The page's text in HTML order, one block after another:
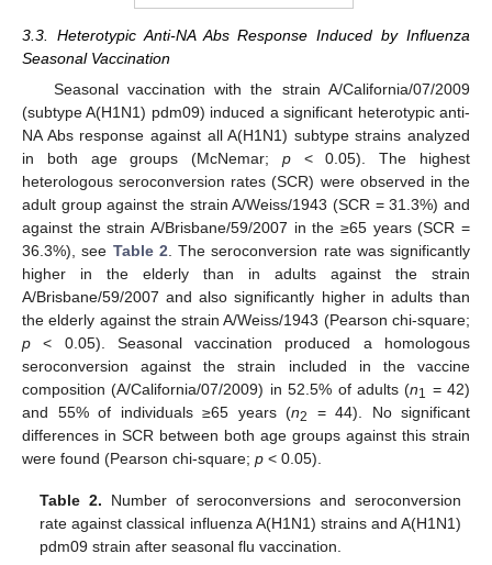
3.3. Heterotypic Anti-NA Abs Response Induced by Influenza
Seasonal Vaccination
Seasonal vaccination with the strain A/California/07/2009
(subtype A(H1N1) pdm09) induced a significant heterotypic anti-
NA Abs response against all A(H1N1) subtype strains analyzed
in both age groups (McNemar; p< 0.05). The highest
heterologous seroconversion rates (SCR) were observed in the
adult group against the strain A/Weiss/1943 (SCR = 31.3%) and
against the strain A/Brisbane/59/2007 in the ≥65 years (SCR =
36.3%), see Table 2. The seroconversion rate was significantly
higher in the elderly than in adults against the strain
A/Brisbane/59/2007 and also significantly higher in adults than
the elderly against the strain A/Weiss/1943 (Pearson chi-square;
p < 0.05). Seasonal vaccination produced a homologous
seroconversion against the strain included in the vaccine
composition (A/California/07/2009) in 52.5% of adults (n1 = 42)
and 55% of individuals ≥65 years (n2
= 44). No significant
differences in SCR between both age groups against this strain
were found (Pearson chi-square; p < 0.05).
Table 2. Number of seroconversions and seroconversion
rate against classical influenza A(H1N1) strains and A(H1N1)
pdm09 strain after seasonal flu vaccination.